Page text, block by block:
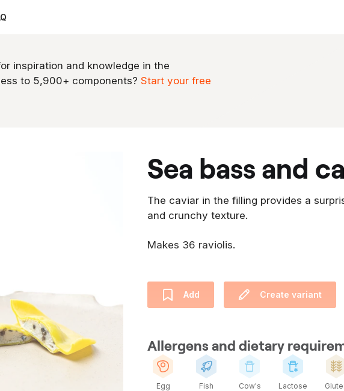
inspiration and knowledge in the
to 5,900+ components? Start your free
sea bass and
The caviar in the filling provides a
and crunchy texture.
Makes 36 raviolis.
Add Create variant
Allergens and dietary
Egg Fish
Cow's
Lactose